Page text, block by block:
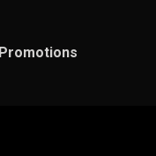
Promotions